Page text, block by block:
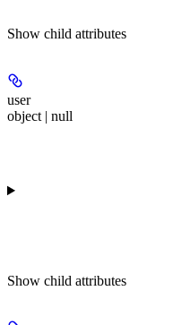
Show child attributes
user
object | null
Show child attributes